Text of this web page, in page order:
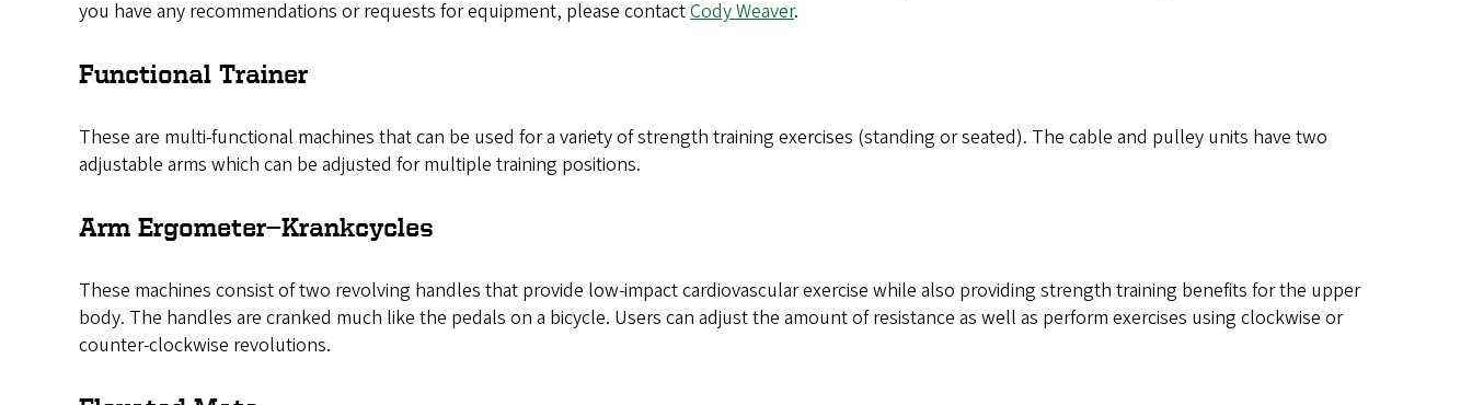
you have any recommendations or requests for equipment, please contactCody Weaver.
Functional Trainer
These are multi-functional machines that can be used for a variety of strength training exercises (standing or seated). The cable and pulley units have two
adjustable arms which can be adjusted for multiple training positions.
Arm Ergometer—Krankcycles
These machines consist of two revolving handles that provide low-impact cardiovascular exercise while also providing strength training benefits for the upper
body. The handles are cranked much like the pedals on a bicycle. Users can adjust the amount of resistance as well as perform exercises using clockwise or
counter-clockwise revolutions.